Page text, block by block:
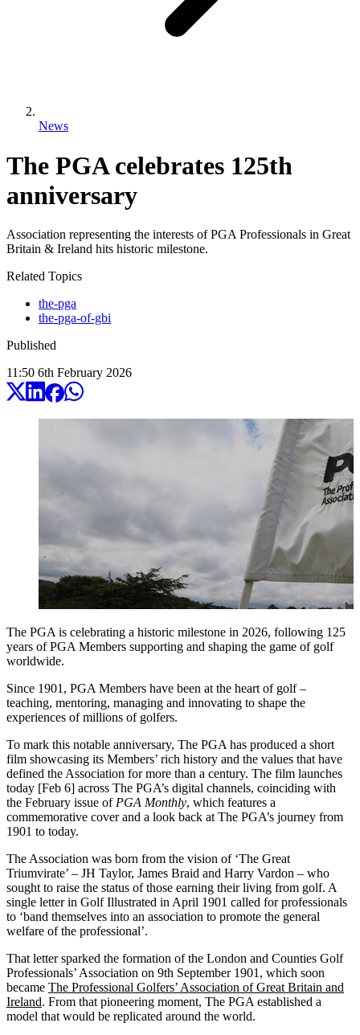
News
The PGA celebrates 125th
anniversary
Association representing the interests of PGA Professionals in Great
Britain & Ireland hits historic milestone.
Related Topics
the-pga
the-pga-of-gbi
Published
11:50 6th February 2026
The PGA is celebrating a historic milestone in 2026, following 125
years of PGA Members supporting and shaping the game of golf
worldwide.
Since 1901, PGA Members have been at the heart of golf –
teaching, mentoring, managing and innovating to shape the
experiences of millions of golfers.
To mark this notable anniversary, The PGA has produced a short
film showcasing its Members’ rich history and the values that have
defined the Association for more than a century. The film launches
today [Feb 6] across The PGA’s digital channels, coinciding with
the February issue of PGA Monthly, which features a
commemorative cover and a look back at The PGA’s journey from
1901 to today.
The Association was born from the vision of ‘The Great
Triumvirate’ – JH Taylor, James Braid and Harry Vardon – who
sought to raise the status of those earning their living from golf. A
single letter in Golf Illustrated in April 1901 called for professionals
to ‘band themselves into an association to promote the general
welfare of the professional’.
That letter sparked the formation of the London and Counties Golf
Professionals’ Association on 9th September 1901, which soon
became The Professional Golfers’ Association of Great Britain and
Ireland. From that pioneering moment, The PGA established a
model that would be replicated around the world.